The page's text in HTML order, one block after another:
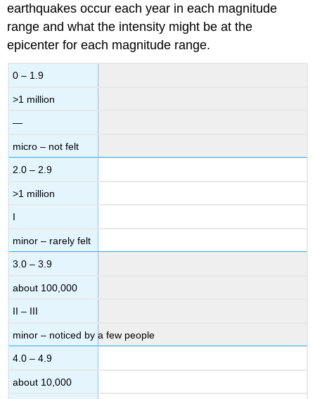
earthquakes occur each year in each magnitude
range and what the intensity might be at the
epicenter for each magnitude range.
0 – 1.9
>1 million
—
micro – not felt
2.0 – 2.9
>1 million
I
minor – rarely felt
3.0 – 3.9
about 100,000
II – III
minor – noticed by a few people
4.0 – 4.9
about 10,000